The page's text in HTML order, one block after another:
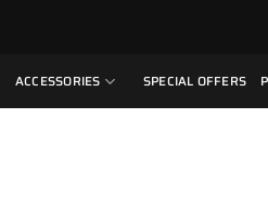
ACCESSORIES SPECIAL OFFERS